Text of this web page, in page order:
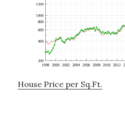
House Price per Sq.Ft.